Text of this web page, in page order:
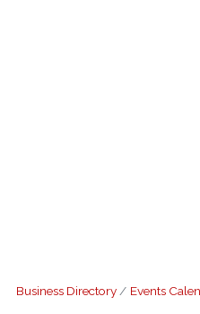
Business Directory Events